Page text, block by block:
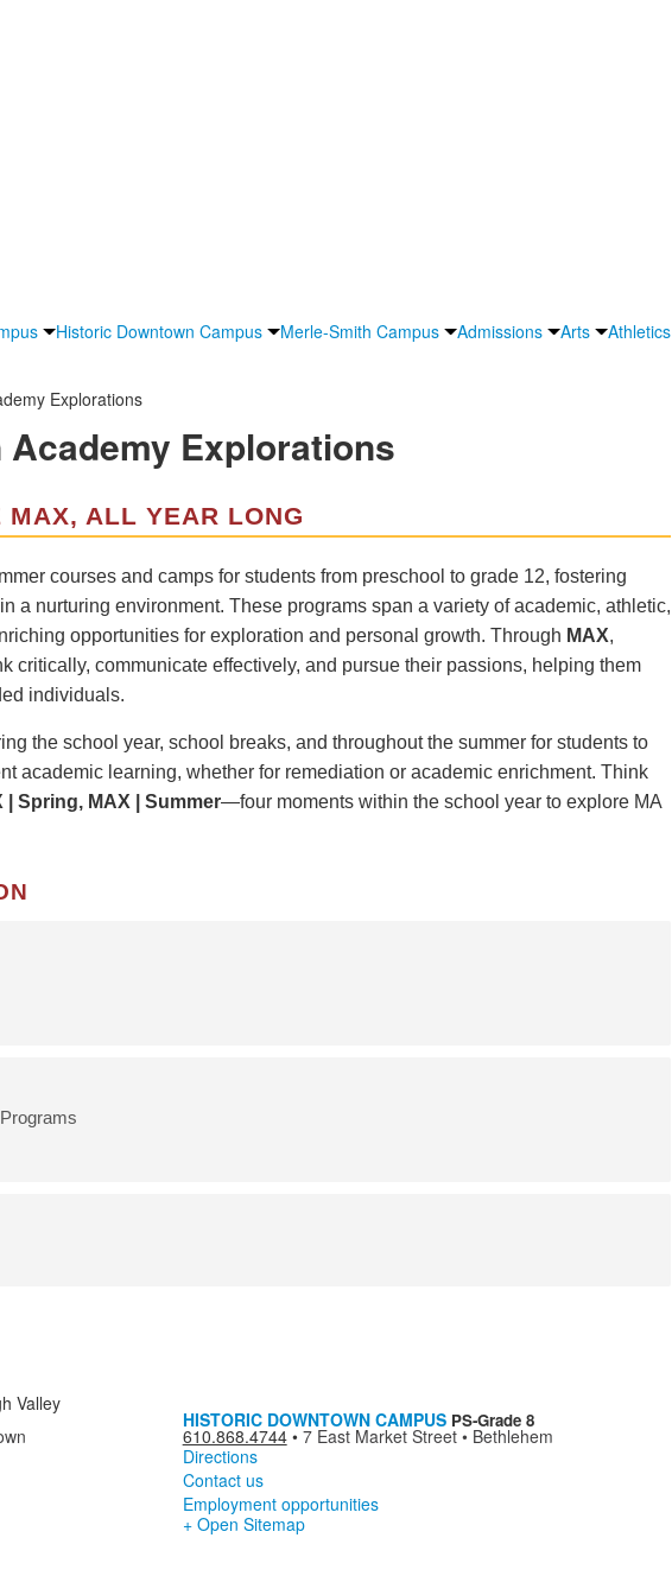
Historic Downtown Campus Merle-Smith Campus Admissions Arts Athletics
Explorations
Academy Explorations
MAX, ALL YEAR LONG
courses and camps for students from preschool to grade 12, fostering
a nurturing environment. These programs span a variety of academic, athletic,
opportunities for exploration and personal growth. Through MAX,
critically, communicate effectively, and pursue their passions, helping them
individuals.
the school year, school breaks, and throughout the summer for students to
academic learning, whether for remediation or academic enrichment. Think
| Spring, MAX | Summer—four moments within the school year to explore MA
Valley
HISTORIC DOWNTOWN CAMPUS PS-Grade 8
610.868.4744• 7 East Market Street • Bethlehem
Directions
Contact us
Employment opportunities
+ Open Sitemap